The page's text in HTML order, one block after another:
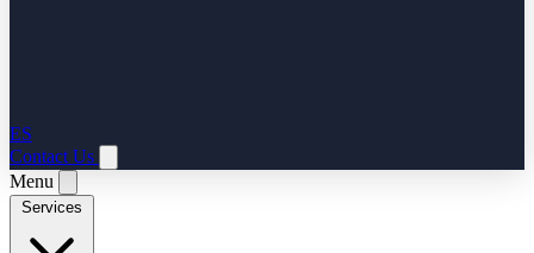
ES
Contact Us
Menu